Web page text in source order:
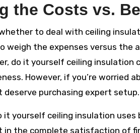
the Costs vs.
to deal with ceiling
weigh the expenses versus the
do it yourself ceiling insulation
However, if you’re worried
deserve purchasing expert setup.
it yourself ceiling insulation
in the complete satisfaction of